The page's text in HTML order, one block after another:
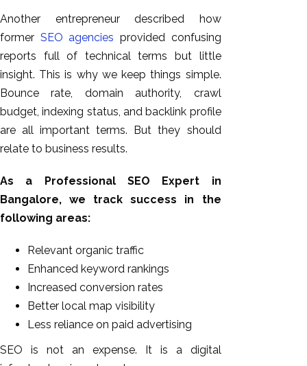
Another entrepreneur described how
former SEO agencies provided confusing
reports full of technical terms but little
insight. This is why we keep things simple.
Bounce rate, domain authority, crawl
budget, indexing status, and backlink profile
are all important terms. But they should
relate to business results.
As a Professional SEO Expert in
Bangalore, we track success in the
following areas:
Relevant organic traffic
Enhanced keyword rankings
Increased conversion rates
Better local map visibility
Less reliance on paid advertising
SEO is not an expense. It is a digital